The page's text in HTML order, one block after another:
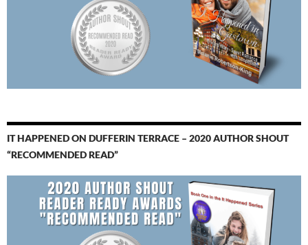
IT HAPPENED ON DUFFERIN TERRACE – 2020 AUTHOR SHOUT
“RECOMMENDED READ”